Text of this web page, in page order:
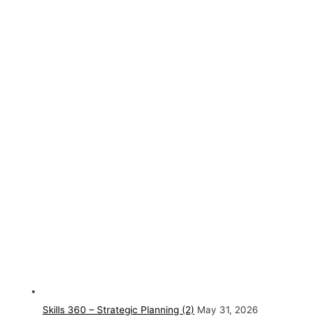
Skills 360 – Strategic Planning (2) May 31, 2026